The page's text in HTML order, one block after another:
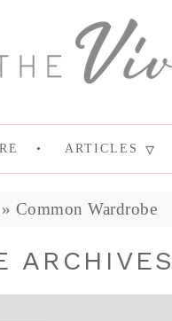
ARTICLES
» Common Wardrobe
ARCHIVES